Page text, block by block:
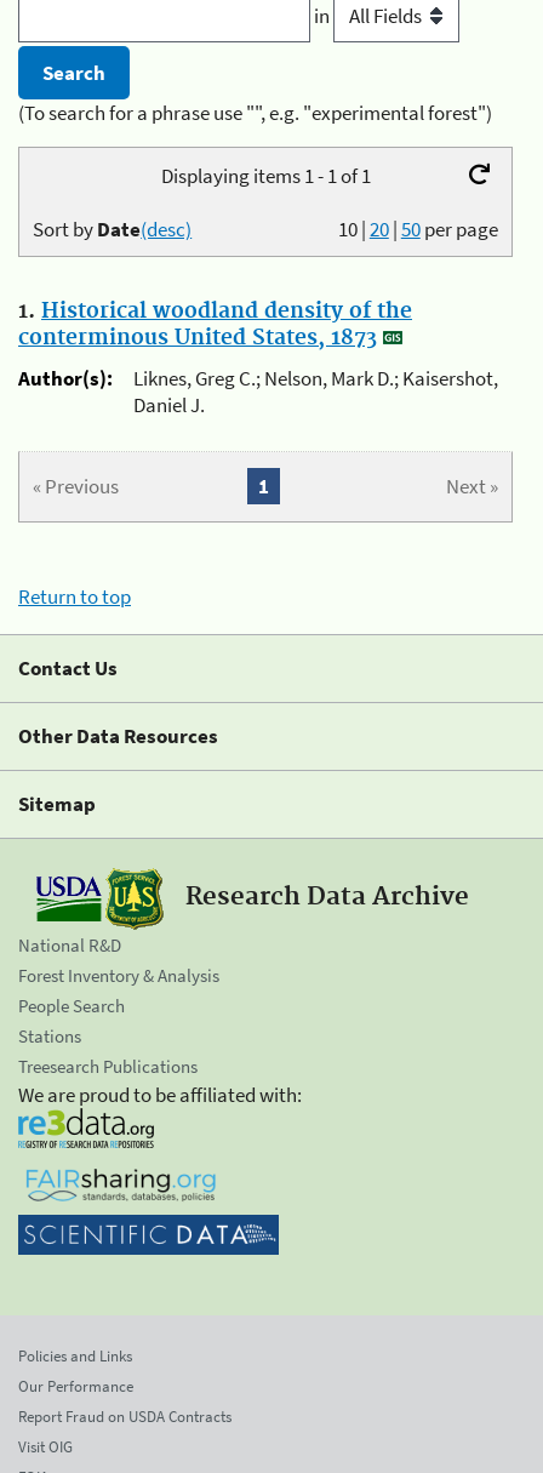
in
(To search for a phrase use "", e.g. "experimental forest")
Displaying items 1 - 1 of 1
10|20|50per page
Sort byDate(desc)
1. Historical woodland density of the
conterminous United States, 1873
Author(s):
Liknes, Greg C.; Nelson, Mark D.; Kaisershot,
Daniel J.
« Previous Next »
1
Return to top
Contact Us
Other Data Resources
Sitemap
Research Data Archive
National R&D
Forest Inventory & Analysis
People Search
Stations
Treesearch Publications
We are proud to be affiliated with:
Policies and Links
Our Performance
Report Fraud on USDA Contracts
Visit OIG